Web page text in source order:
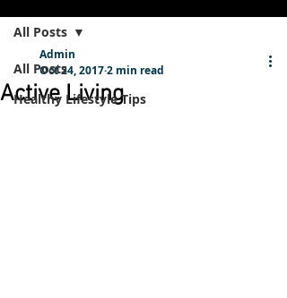
All Posts
Healthy Lifestyle Tips
All Posts
Active Living
Admin
Oct 24, 20172 min read